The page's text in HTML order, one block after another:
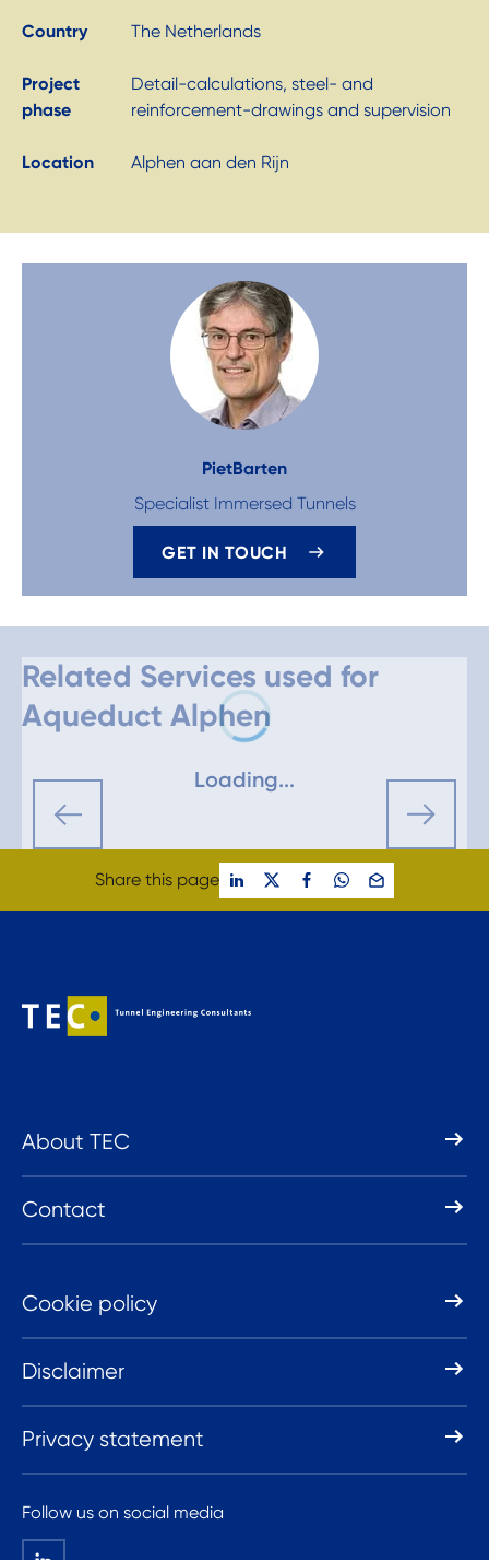
Country The Netherlands
Project
phase
Detail-calculations, steel- and
reinforcement-drawings and supervision
Location Alphen aan den Rijn
PietBarten
Specialist Immersed Tunnels
GET IN TOUCH
Loading...
Related Services used for
Aqueduct Alphen
Share this page
About TEC
Contact
Cookie policy
Disclaimer
Privacy statement
Follow us on social media